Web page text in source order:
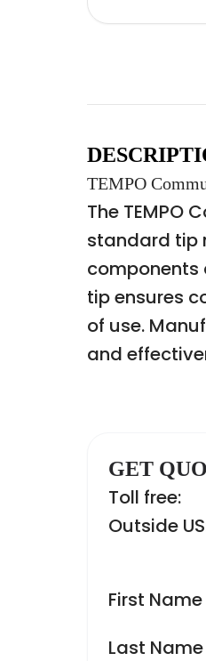
TEMPO
The TEMPO
standard tip
components
tip ensures
of use.
and
GET
Toll free:
Outside
First Name
Last Name